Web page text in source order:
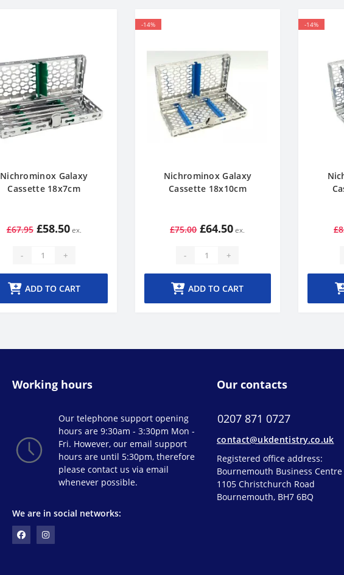
Nichrominox Galaxy
Cassette 18x7cm
£67.95 £58.50
- +
ADD TO CART
-14%
Nichrominox Galaxy
Cassette 18x10cm
£75.00 £64.50
- +
ADD TO CART
-14%
Working hours
Our telephone support opening
hours are 9:30am - 3:30pm Mon -
Fri. However, our email support
hours are until 5:30pm, therefore
please contact us via email
whenever possible.
We are in social networks:
Our contacts
0207 871 0727
contact@ukdentistry.co.uk
Registered office address:
Bournemouth Business Centre
1105 Christchurch Road
Bournemouth, BH7 6BQ